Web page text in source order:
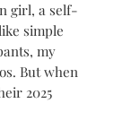
girl, a self-
simple
my
But when
2025